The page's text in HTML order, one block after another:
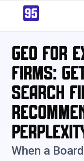
GEO for
Firms:
Search
When a